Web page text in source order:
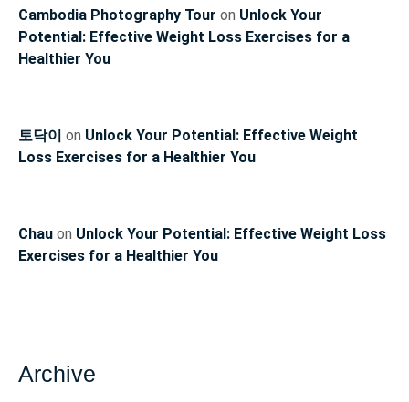
Cambodia Photography Tour on Unlock Your
Potential: Effective Weight Loss Exercises for a
Healthier You
토닥이 on Unlock Your Potential: Effective Weight
Loss Exercises for a Healthier You
Chau on Unlock Your Potential: Effective Weight Loss
Exercises for a Healthier You
Archive